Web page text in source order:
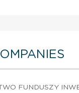
FUNDUSZY